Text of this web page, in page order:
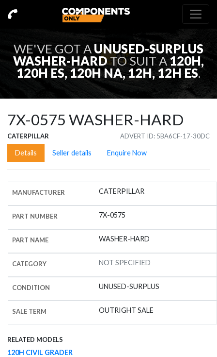
WE'VE GOT A UNUSED-SURPLUS
WASHER-HARDTO SUIT A120H,
120H ES, 120H NA, 12H, 12H ES.
7X-0575 WASHER-HARD
CATERPILLAR ADVERT ID: 5BA6CF-17-30DC
Details Seller details Enquire Now
MANUFACTURER CATERPILLAR
PART NUMBER 7X-0575
PART NAME WASHER-HARD
CATEGORY NOT SPECIFIED
CONDITION UNUSED-SURPLUS
SALE TERM OUTRIGHT SALE
RELATED MODELS
120H CIVIL GRADER